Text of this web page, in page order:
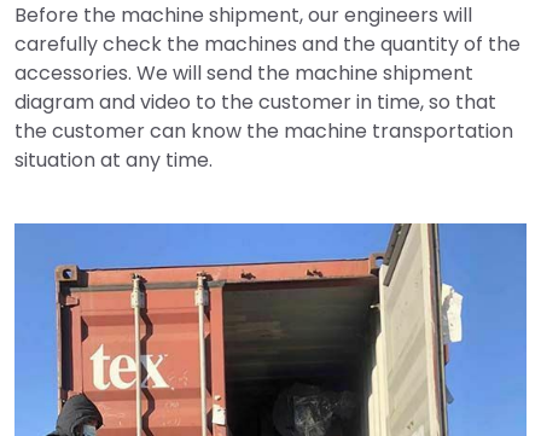
Before the machine shipment, our engineers will
carefully check the machines and the quantity of the
accessories. We will send the machine shipment
diagram and video to the customer in time, so that
the customer can know the machine transportation
situation at any time.